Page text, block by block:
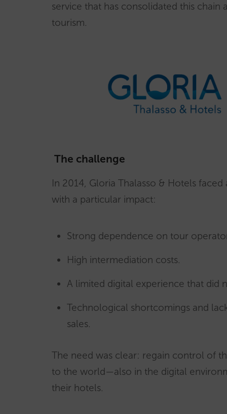
service that has consolidated this chain
tourism.
The challenge
In 2014, Gloria Thalasso & Hotels
with a particular impact:
Strong dependence on tour
High intermediation costs.
A limited digital experience that did
Technological shortcomings and
sales.
The need was clear: regain control of
to the world—also in the digital
their hotels.